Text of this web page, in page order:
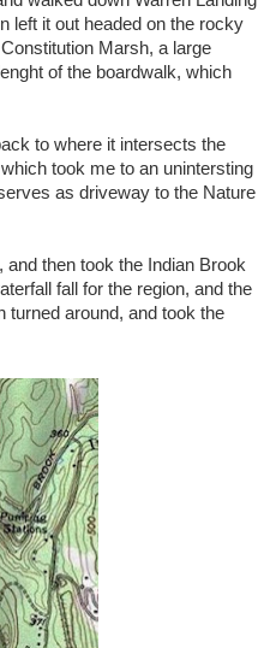
left it out headed on the rocky
Marsh, a large
of the boardwalk, which
to where it intersects the
took me to an unintersting
as driveway to the Nature
then took the Indian Brook
fall for the region, and the
turned around, and took the